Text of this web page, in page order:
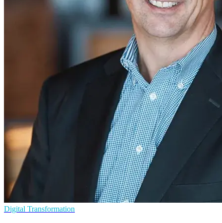
Digital Transformation